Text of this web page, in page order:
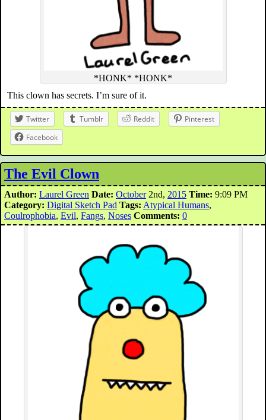
*HONK* *HONK*
This clown has secrets. I’m sure of it.
Twitter Tumblr Reddit
Pinterest
Facebook
The Evil Clown
Author: Laurel Green Date: October2nd, 2015 Time: 9:09 PM
Category: Digital Sketch Pad Tags: Atypical Humans,
Coulrophobia, Evil, Fangs, Noses Comments: 0